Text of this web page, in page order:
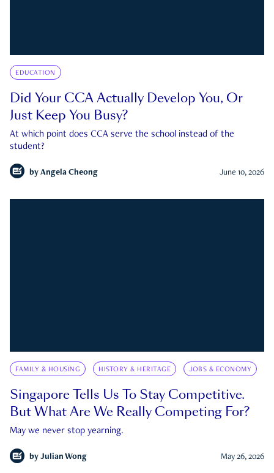
EDUCATION
Did Your CCA Actually Develop You, Or
Just Keep You Busy?
At which point does CCA serve the school instead of the
student?
by Angela Cheong June 10, 2026
FAMILY & HOUSING HISTORY & HERITAGE JOBS & ECONOMY
Singapore Tells Us To Stay Competitive.
But What Are We Really Competing For?
May we never stop yearning.
by Julian Wong May 26, 2026